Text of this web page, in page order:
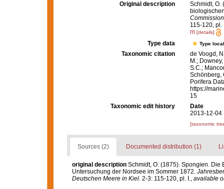
Original description
Schmidt, O.
115-120, pl.
m [details]
Type data Type
Taxonomic citation
de Voogd,
M.;
S.C.;
Schönberg,
Porifera
https://
15
Taxonomic edit history
Date
2013-12-04
[taxonomic
Sources (2) Documented distribution (1)
original description Schmidt, O. (1875). Spongien.
Untersuchung der Nordsee im Sommer 1872.
Deutschen Meere in Kiel. 2-3: 115-120, pl. I., available